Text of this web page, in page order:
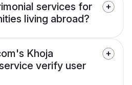
services for
living abroad?
Khoja
verify user